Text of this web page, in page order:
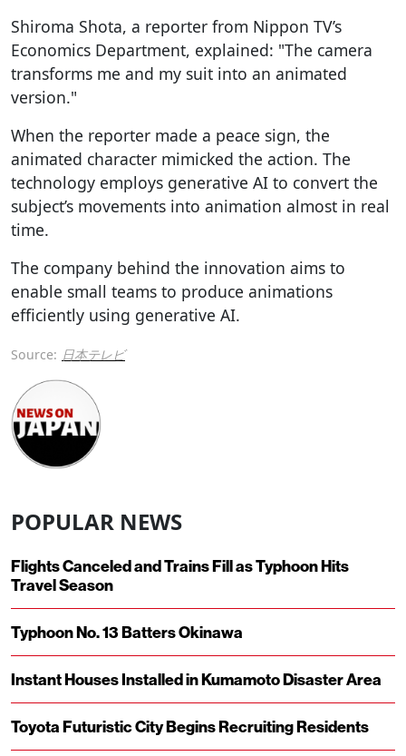
Shiroma Shota, a reporter from Nippon TV’s
Economics Department, explained: "The camera
transforms me and my suit into an animated
version."
When the reporter made a peace sign, the
animated character mimicked the action. The
technology employs generative AI to convert the
subject’s movements into animation almost in real
time.
The company behind the innovation aims to
enable small teams to produce animations
efficiently using generative AI.
Source: 日本テレビ
POPULAR NEWS
Flights Canceled and Trains Fill as Typhoon Hits
Travel Season
Typhoon No. 13 Batters Okinawa
Instant Houses Installed in Kumamoto Disaster Area
Toyota Futuristic City Begins Recruiting Residents